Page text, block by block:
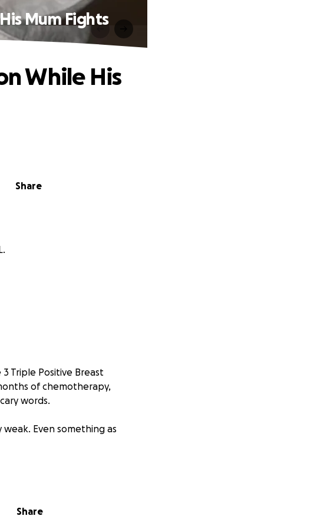
Mum Fights
Share
While His
Triple Positive Breast
of chemotherapy,
words.
Even something as
Share